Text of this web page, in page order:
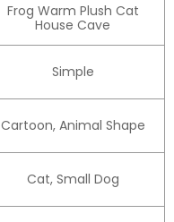
Frog Warm Plush Cat
House Cave
Simple
Cartoon, Animal Shape
Cat, Small Dog